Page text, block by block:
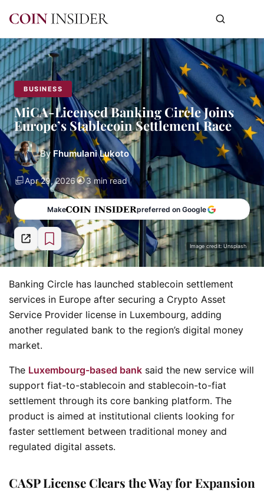
BUSINESS
MiCA-Licensed Banking Circle Joins
Europe’s Stablecoin Settlement Race
By Fhumulani Lukoto
Apr 29, 2026 3 min read
Make preferred on Google
Image credit: Unsplash
Banking Circle has launched stablecoin settlement
services in Europe after securing a Crypto Asset
Service Provider license in Luxembourg, adding
another regulated bank to the region’s digital money
market.
The Luxembourg-based bank said the new service will
support fiat-to-stablecoin and stablecoin-to-fiat
settlement through its core banking platform. The
product is aimed at institutional clients looking for
faster settlement between traditional money and
regulated digital assets.
CASP License Clears the Way for Expansion